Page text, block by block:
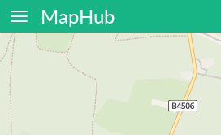
MapHub